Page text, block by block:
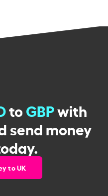
toGBPwith
send money
to UK